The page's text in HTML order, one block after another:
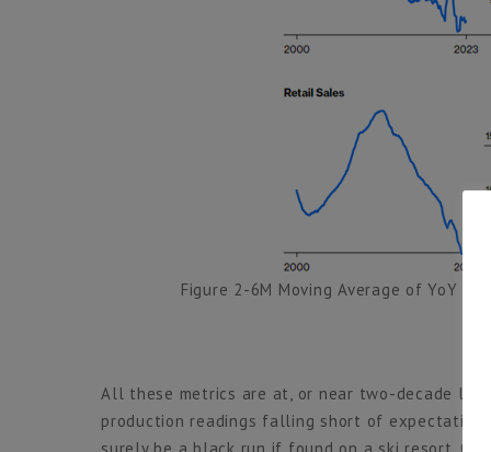
Figure 2-6M Moving Average of YoY
All these metrics are at, or near two-decade
production readings falling short of